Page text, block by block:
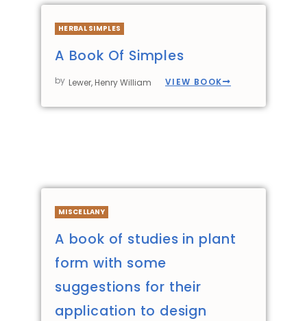
HERBAL SIMPLES
A Book Of Simples
by Lewer, Henry William VIEW BOOK
MISCELLANY
A book of studies in plant
form with some
suggestions for their
application to design